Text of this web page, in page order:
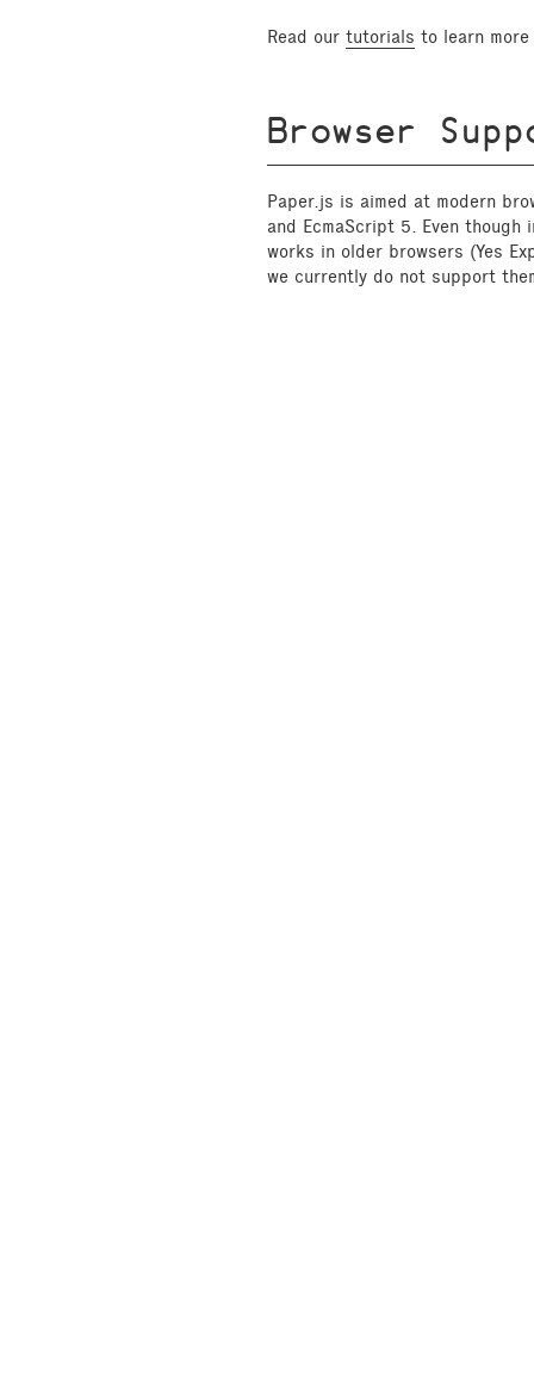
Read our tutorials to learn
Browser
Paper.js is aimed at modern
and EcmaScript 5. Even
works in older browsers (Yes
we currently do not support